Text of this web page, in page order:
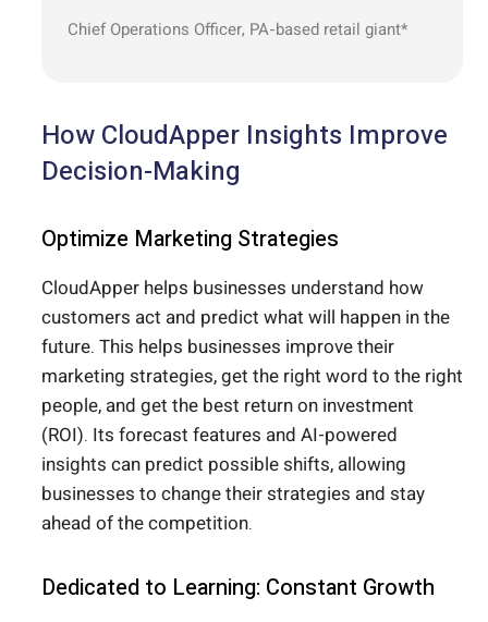
Chief Operations Officer, PA-based retail giant*
How CloudApper Insights Improve
Decision-Making
Optimize Marketing Strategies
CloudApper helps businesses understand how
customers act and predict what will happen in the
future. This helps businesses improve their
marketing strategies, get the right word to the right
people, and get the best return on investment
(ROI). Its forecast features and AI-powered
insights can predict possible shifts, allowing
businesses to change their strategies and stay
ahead of the competition.
Dedicated to Learning: Constant Growth